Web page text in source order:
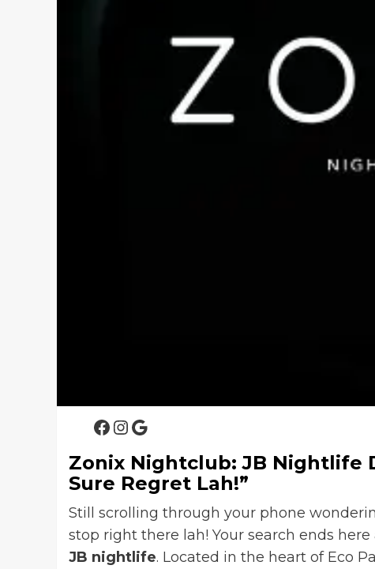
Facebook
Instagram
Google
Zonix Nightclub: JB Nightlife
Sure Regret Lah!”
Still scrolling through your phone
stop right there lah! Your search ends here
JB nightlife. Located in the heart of Eco